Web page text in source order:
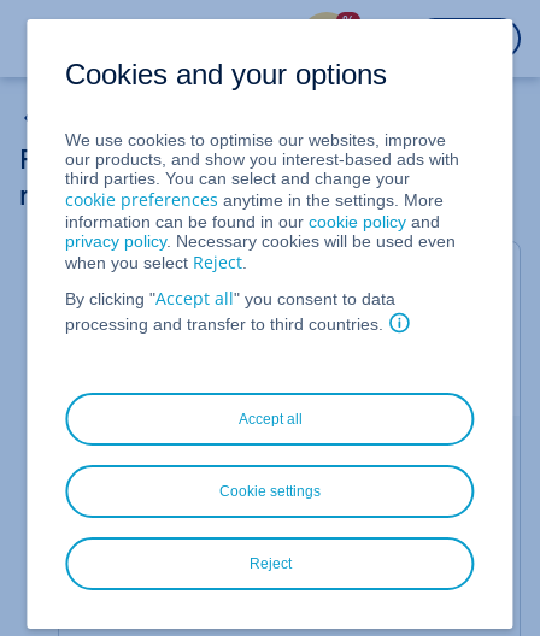
%
Requesting and managing customer
reviews
Valid for the IONOS Agency Partner Program.
With customer reviews in 5-star style, you can
further enhance your entry in the
IONOS Agency
Conditions for reviews
A review can only be submitted if clients have
received an individual review link.
The following categories are assessed as part of a
Cookies and your options
We use cookies to optimise our websites, improve
our products, and show you interest-based ads with
third parties. You can select and change your
cookie preferences anytime in the settings. More
information can be found in ourcookie policy and
privacy policy. Necessary cookies will be used even
when you select Reject
By clicking "Accept all" you consent to data
processing and transfer to third countries.
Accept all
Reject
Cookie settings